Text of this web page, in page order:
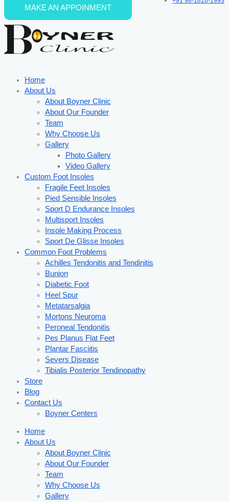
Skip to content
Home
About Us
About Boyner Clinic
About Our Founder
Team
Why Choose Us
Gallery
Photo Gallery
Video Gallery
Custom Foot Insoles
Fragile Feet Insoles
Pied Sensible Insoles
Sport D Endurance Insoles
Multisport Insoles
Insole Making Process
Sport De Glisse Insoles
Common Foot Problems
Achilles Tendonitis and Tendinitis
Bunion
Diabetic Foot
Heel Spur
Metatarsalgia
Mortons Neuroma
Peroneal Tendonitis
Pes Planus Flat Feet
Plantar Fasciitis
Severs Disease
Tibialis Posterior Tendinopathy
Store
Blog
Contact Us
Boyner Centers
Home
About Us
About Boyner Clinic
About Our Founder
Team
Why Choose Us
Gallery
MAKE AN APPOINMENT